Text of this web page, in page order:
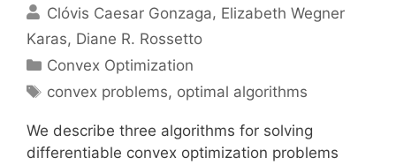
Clóvis Caesar Gonzaga Elizabeth Wegner
Karas Diane R. Rossetto
Categories
Convex Optimization
Tags
convex problems, optimal algorithms
We describe three algorithms for solving
differentiable convex optimization problems